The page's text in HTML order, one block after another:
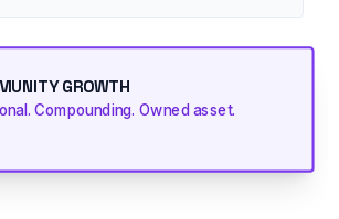
GROWTH
Compounding. Owned asset.